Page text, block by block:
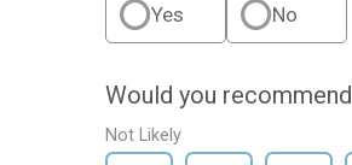
Yes No
Would you
Not Likely